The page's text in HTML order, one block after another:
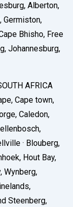
Alberton,
Germiston,
Bhisho, Free
Johannesburg,